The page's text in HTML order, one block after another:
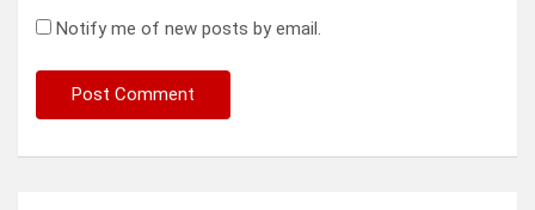
Notify me of new posts by email.